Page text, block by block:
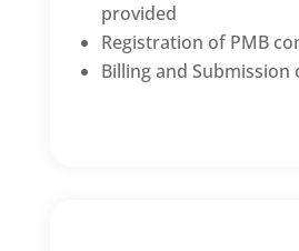
provided
Registration of PMB
Billing and Submission